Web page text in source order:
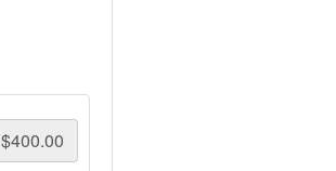
$400.00